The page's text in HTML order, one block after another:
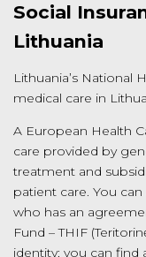
Social
Lithuania
Lithuania’s National
medical care in
A European Health
care provided by
treatment and
patient care. You
who has an
Fund – THIF
identity; you can find